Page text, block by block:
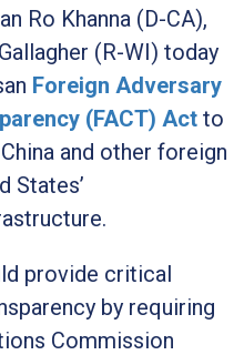
Ro Khanna (D-CA),
(R-WI) today
Foreign Adversary
(FACT) Act to
and other foreign
States’
provide critical
by requiring
Commission